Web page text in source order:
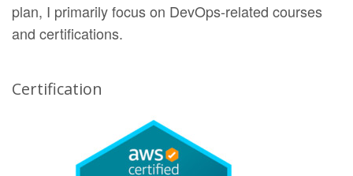
plan, I primarily focus on DevOps-related courses
and certifications.
Certification